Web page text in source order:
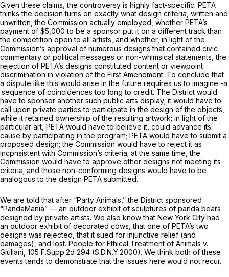
Given these claims, the controversy is highly fact-specific. PETA
thinks the decision turns on exactly what design criteria, written and
unwritten, the Commission actually employed, whether PETA’s
payment of $5,000 to be a sponsor put it on a different track than
the competition open to all artists, and whether, in light of the
Commission’s approval of numerous designs that contained civic
commentary or political messages or non-whimsical statements, the
rejection of PETA’s designs constituted content or viewpoint
discrimination in violation of the First Amendment. To conclude that
a dispute like this would arise in the future requires us to imagine -a
.sequence of coincidences too long to credit. The District would
have to sponsor another such public arts display; it would have to
call upon private parties to participate in the design of the objects,
while it retained ownership of the resulting artwork; in light of the
particular art, PETA would have to believe it, could advance its
cause by participating in the program; PETA would have to submit a
proposed design; the Commission would have to reject it as
incpnsistent with Commission’s criteria; at the same time, the
Commission would have to approve other designs not meeting its
criteria; and those non-conforming designs would have to be
analogous to the design PETA submitted.
We are told that after “Party Animals,” the District sponsored
“PandaMania” — an outdoor exhibit of sculptures of panda bears
designed by private artists. We also know that New York City had
an outdoor exhibit of decorated cows, that one of PETA’s two
designs was rejected, that it sued for injunctive relief (and
damages), and lost. People for Ethical Treatment of Animals v.
Giuliani, 105 F.Supp.2d 294 (S.D.N.Y.2000). We think both of these
events tends to demonstrate that the issues here would not recur.